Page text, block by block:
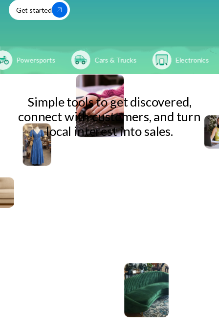
Get started
Powersports Cars & Trucks Electronics
Simple tools to get discovered,
connect with customers, and turn
local interest into sales.